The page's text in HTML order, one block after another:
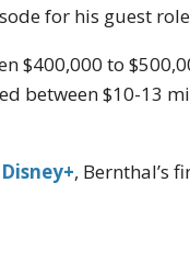
for his guest
$400,000 to
between $10-13
Disney+, Bernthal’s